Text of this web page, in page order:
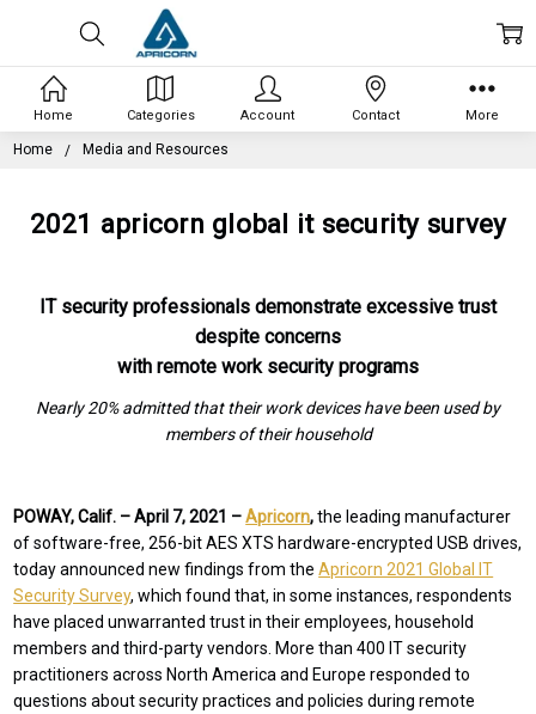
Home Media and Resources
2021 apricorn global it security survey
IT security professionals demonstrate excessive trust
despite concerns
with remote work security programs
Nearly 20% admitted that their work devices have been used by
members of their household
POWAY, Calif. –April 7, 2021 –Apricorn,the leading manufacturer
of software-free, 256-bit AES XTS hardware-encrypted USB drives,
today announced new findings from theApricorn 2021 Global IT
Security Survey, which found that, in some instances, respondents
have placed unwarranted trust in their employees, household
members and third-party vendors. More than 400 IT security
practitioners across North America and Europe responded to
questions about security practices and policies during remote
Home Categories Account Contact More